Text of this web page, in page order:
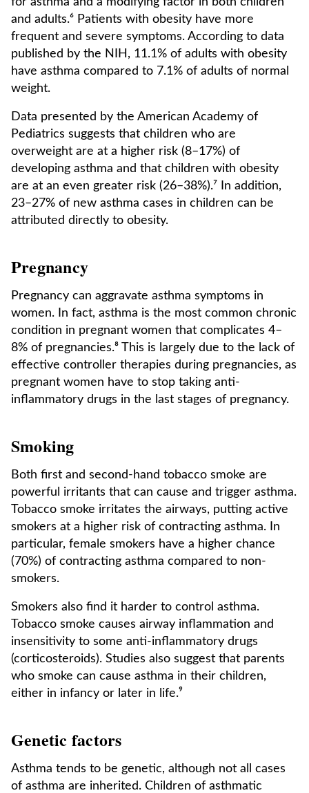
and adults.⁶ Patients with obesity have more
frequent and severe symptoms. According to data
published by the NIH, 11.1% of adults with obesity
have asthma compared to 7.1% of adults of normal
weight.
Data presented by the American Academy of
Pediatrics suggests that children who are
overweight are at a higher risk (8–17%) of
developing asthma and that children with obesity
are at an even greater risk (26–38%).⁷ In addition,
23–27% of new asthma cases in children can be
attributed directly to obesity.
Pregnancy
Pregnancy can aggravate asthma symptoms in
women. In fact, asthma is the most common chronic
condition in pregnant women that complicates 4–
8% of pregnancies.⁸ This is largely due to the lack of
effective controller therapies during pregnancies, as
pregnant women have to stop taking anti-
inflammatory drugs in the last stages of pregnancy.
Smoking
Both first and second-hand tobacco smoke are
powerful irritants that can cause and trigger asthma.
Tobacco smoke irritates the airways, putting active
smokers at a higher risk of contracting asthma. In
particular, female smokers have a higher chance
(70%) of contracting asthma compared to non-
smokers.
Smokers also find it harder to control asthma.
Tobacco smoke causes airway inflammation and
insensitivity to some anti-inflammatory drugs
(corticosteroids). Studies also suggest that parents
who smoke can cause asthma in their children,
either in infancy or later in life.⁹
Genetic factors
Asthma tends to be genetic, although not all cases
of asthma are inherited. Children of asthmatic